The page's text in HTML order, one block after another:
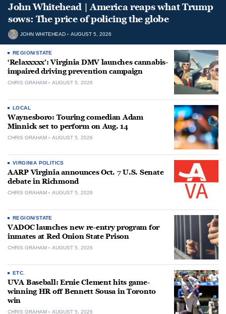
John Whitehead | America reaps what Trump
sows: The price of policing the globe
JOHN WHITEHEAD AUGUST 5, 2026
REGION/STATE
‘Relaxxxxx’: Virginia DMV launches cannabis-
impaired driving prevention campaign
CHRIS GRAHAM AUGUST 5, 2026
LOCAL
Waynesboro: Touring comedian Adam
Minnick set to perform on Aug. 14
CHRIS GRAHAM AUGUST 5, 2026
VIRGINIA POLITICS
AARP Virginia announces Oct. 7 U.S. Senate
debate in Richmond
CHRIS GRAHAM AUGUST 5, 2026
REGION/STATE
VADOC launches new re-entry program for
inmates at Red Onion State Prison
CHRIS GRAHAM AUGUST 5, 2026
ETC.
UVA Baseball: Ernie Clement hits game-
winning HR off Bennett Sousa in Toronto
win
CHRIS GRAHAM AUGUST 5, 2026